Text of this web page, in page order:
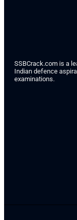
SSBCrack.com is a
Indian defence
examinations.